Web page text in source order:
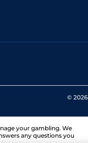
© 2026
your gambling. We
any questions you